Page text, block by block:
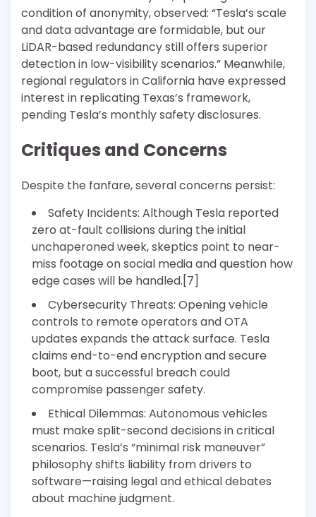
condition of anonymity, observed: “Tesla’s scale
and data advantage are formidable, but our
LiDAR-based redundancy still offers superior
detection in low-visibility scenarios.” Meanwhile,
regional regulators in California have expressed
interest in replicating Texas’s framework,
pending Tesla’s monthly safety disclosures.
Critiques and Concerns
Despite the fanfare, several concerns persist:
Safety Incidents: Although Tesla reported
zero at-fault collisions during the initial
unchaperoned week, skeptics point to near-
miss footage on social media and question how
edge cases will be handled.[7]
Cybersecurity Threats: Opening vehicle
controls to remote operators and OTA
updates expands the attack surface. Tesla
claims end-to-end encryption and secure
boot, but a successful breach could
compromise passenger safety.
Ethical Dilemmas: Autonomous vehicles
must make split-second decisions in critical
scenarios. Tesla’s “minimal risk maneuver”
philosophy shifts liability from drivers to
software—raising legal and ethical debates
about machine judgment.